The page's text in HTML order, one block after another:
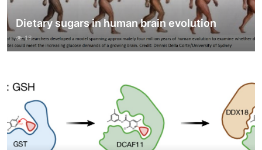
Dietary sugars in human brain evolution
18